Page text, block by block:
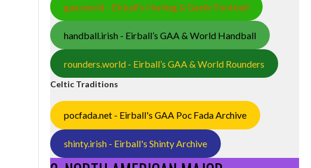
gaa.world - Eirball’s Hurling & Gaelic Football
handball.irish - Eirball’s GAA & World Handball
rounders.world - Eirball’s GAA & World Rounders
Celtic Traditions
pocfada.net - Eirball's GAA Poc Fada Archive
shinty.irish - Eirball's Shinty Archive